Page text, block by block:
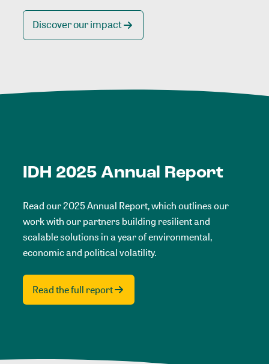
Discover our impact
IDH 2025 Annual Report
Read our 2025 Annual Report, which outlines our
work with our partners building resilient and
scalable solutions in a year of environmental,
economic and political volatility.
Read the full report